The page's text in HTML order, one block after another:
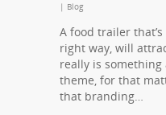
| Blog
A food trailer
right way, will
really is
theme, for that
that branding…